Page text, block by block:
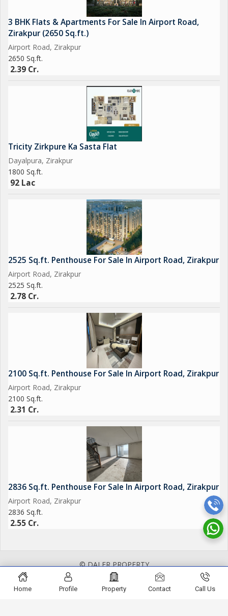
3 BHK Flats & Apartments For Sale In Airport Road,
Zirakpur (2650 Sq.ft.)
Airport Road, Zirakpur
2650 Sq.ft.
2.39 Cr.
Tricity Zirkpure Ka Sasta Flat
Dayalpura, Zirakpur
1800 Sq.ft.
92 Lac
2525 Sq.ft. Penthouse For Sale In Airport Road, Zirakpur
Airport Road, Zirakpur
2525 Sq.ft.
2.78 Cr.
2100 Sq.ft. Penthouse For Sale In Airport Road, Zirakpur
Airport Road, Zirakpur
2100 Sq.ft.
2.31 Cr.
2836 Sq.ft. Penthouse For Sale In Airport Road, Zirakpur
Airport Road, Zirakpur
2836 Sq.ft.
2.55 Cr.
© DALER PROPERTY
Home Profile Property Contact Call Us